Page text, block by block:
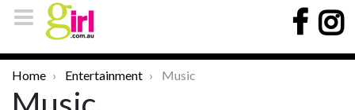
Home Entertainment Music